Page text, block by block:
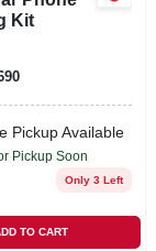
Kit
Pickup Available
Pickup Soon
Only 3 Left
TO CART